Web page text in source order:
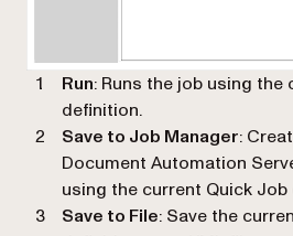
Run: Runs the job using the
definition.
Save to Job Manager:
Document Automation
using the current Quick
Save to File: Save the